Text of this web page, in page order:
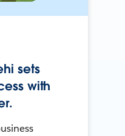
sets
with